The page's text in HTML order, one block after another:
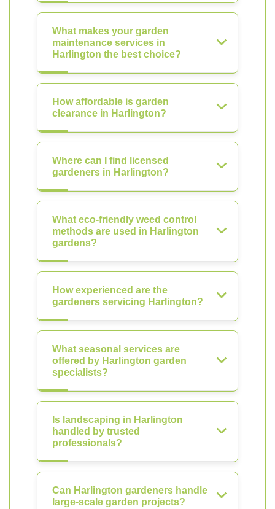
What makes your garden
maintenance services in
Harlington the best choice?
How affordable is garden
clearance in Harlington?
Where can I find licensed
gardeners in Harlington?
What eco-friendly weed control
methods are used in Harlington
gardens?
How experienced are the
gardeners servicing Harlington?
What seasonal services are
offered by Harlington garden
specialists?
Is landscaping in Harlington
handled by trusted
professionals?
Can Harlington gardeners handle
large-scale garden projects?